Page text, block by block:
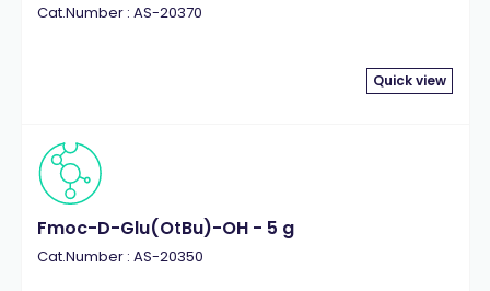
Cat.Number : AS-20370
Quick view
Fmoc-D-Glu(OtBu)-OH - 5 g
Cat.Number : AS-20350